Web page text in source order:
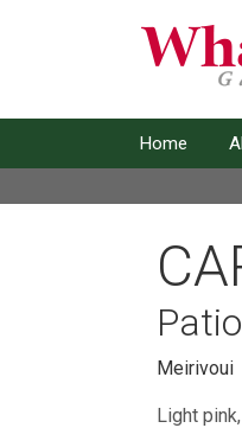
Home
Meirivoui
Light